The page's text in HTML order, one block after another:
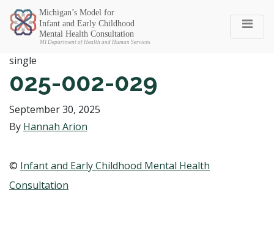
Michigan SEC
single
025-002-029
September 30, 2025
By Hannah Arion
© Infant and Early Childhood Mental Health
Consultation